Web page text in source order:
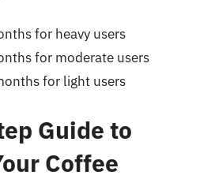
for heavy users
for moderate users
for light users
Guide to
Coffee